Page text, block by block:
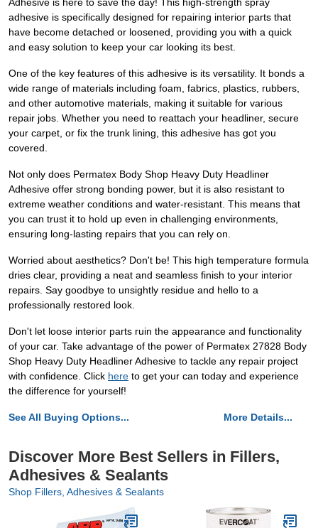
adhesive is specifically designed for repairing interior parts that
have become detached or loosened, providing you with a quick
and easy solution to keep your car looking its best.
One of the key features of this adhesive is its versatility. It bonds a
wide range of materials including foam, fabrics, plastics, rubbers,
and other automotive materials, making it suitable for various
repair jobs. Whether you need to reattach your headliner, secure
your carpet, or fix the trunk lining, this adhesive has got you
covered.
Not only does Permatex Body Shop Heavy Duty Headliner
Adhesive offer strong bonding power, but it is also resistant to
extreme weather conditions and water-resistant. This means that
you can trust it to hold up even in challenging environments,
ensuring long-lasting repairs that you can rely on.
Worried about aesthetics? Don't be! This high temperature formula
dries clear, providing a neat and seamless finish to your interior
repairs. Say goodbye to unsightly residue and hello to a
professionally restored look.
Don't let loose interior parts ruin the appearance and functionality
of your car. Take advantage of the power of Permatex 27828 Body
Shop Heavy Duty Headliner Adhesive to tackle any repair project
with confidence. Click here to get your can today and experience
the difference for yourself!
See All Buying Options... More Details...
Discover More Best Sellers in Fillers,
Adhesives & Sealants
Shop Fillers, Adhesives & Sealants